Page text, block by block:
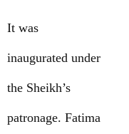
It was
inaugurated under
the Sheikh’s
patronage. Fatima